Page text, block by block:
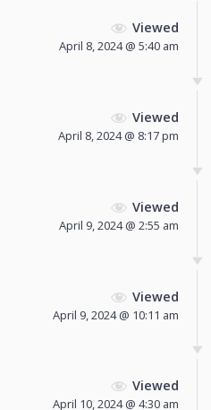
Viewed
April 8, 2024 @ 5:40 am
Viewed
April 8, 2024 @ 8:17 pm
Viewed
April 9, 2024 @ 2:55 am
Viewed
April 9, 2024 @ 10:11 am
Viewed
April 10, 2024 @ 4:30 am